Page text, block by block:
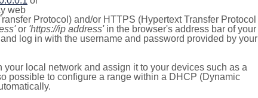
web
Protocol) and/or HTTPS (Hypertext Transfer Protocol
or 'https://ip address'in the browser's address bar of your
log in with the username and password provided by your
local network and assign it to your devices such as a
possible to configure a range within a DHCP (Dynamic